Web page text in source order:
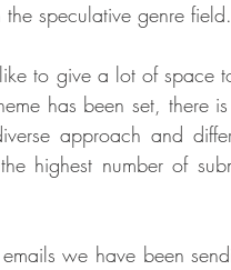
speculative genre field.
to give a lot of space
has been set, there
approach and
highest number of
we have been